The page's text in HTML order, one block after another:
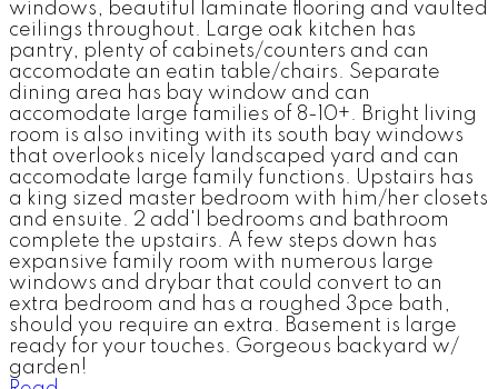
windows, beautiful laminate flooring and vaulted
ceilings throughout. Large oak kitchen has
pantry, plenty of cabinets/counters and can
accomodate an eatin table/chairs. Separate
dining area has bay window and can
accomodate large families of 8-10+. Bright living
room is also inviting with its south bay windows
that overlooks nicely landscaped yard and can
accomodate large family functions. Upstairs has
a king sized master bedroom with him/her closets
and ensuite. 2 add'l bedrooms and bathroom
complete the upstairs. A few steps down has
expansive family room with numerous large
windows and drybar that could convert to an
extra bedroom and has a roughed 3pce bath,
should you require an extra. Basement is large
ready for your touches. Gorgeous backyard w/
garden!